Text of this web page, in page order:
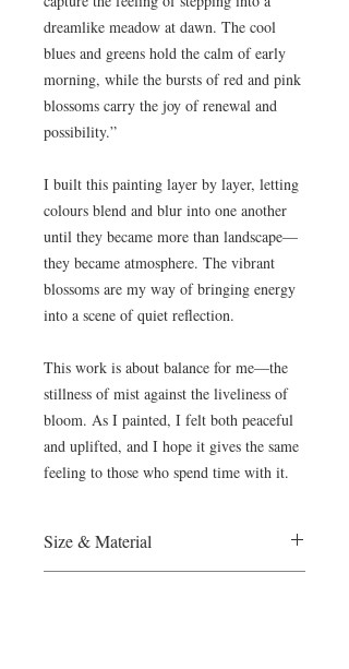
dreamlike meadow at dawn. The cool
blues and greens hold the calm of early
morning, while the bursts of red and pink
blossoms carry the joy of renewal and
possibility.”
I built this painting layer by layer, letting
colours blend and blur into one another
until they became more than landscape—
they became atmosphere. The vibrant
blossoms are my way of bringing energy
into a scene of quiet reflection.
This work is about balance for me—the
stillness of mist against the liveliness of
bloom. As I painted, I felt both peaceful
and uplifted, and I hope it gives the same
feeling to those who spend time with it.
Size & Material